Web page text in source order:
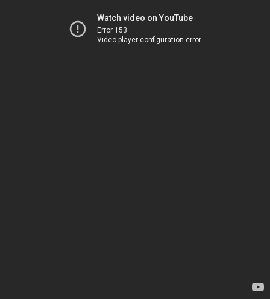
Watch video on YouTube
Error 153
Video player configuration error